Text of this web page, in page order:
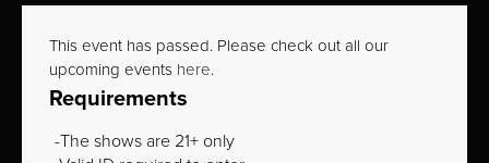
This event has passed. Please check out all our
upcoming events here.
Requirements
The shows are 21+ only